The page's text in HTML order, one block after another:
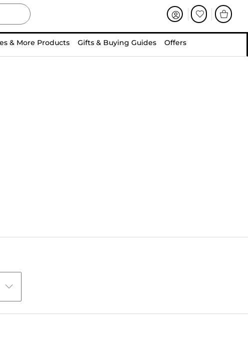
& More Products Gifts & Buying Guides Offers